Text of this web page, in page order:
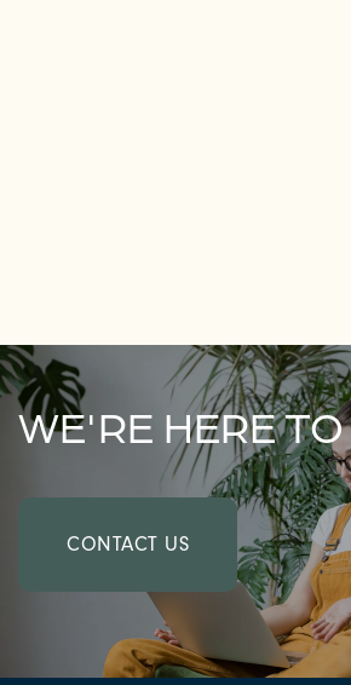
CHECK AVAILABILITY
WE'RE HERE
CONTACT US